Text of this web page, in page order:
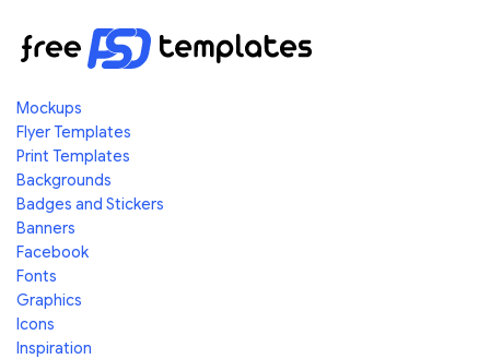
Mockups
Flyer Templates
Print Templates
Backgrounds
Badges and Stickers
Banners
Facebook
Fonts
Graphics
Icons
Inspiration